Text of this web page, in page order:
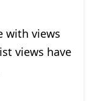
with views
views have